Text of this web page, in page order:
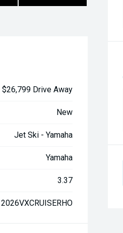
$26,799 Drive Away
New
Jet Ski - Yamaha
Yamaha
3.37
2026VXCRUISERHO